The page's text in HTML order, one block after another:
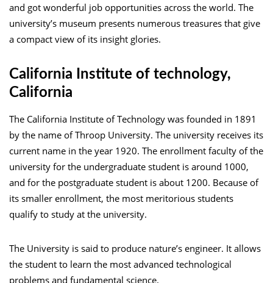
and got wonderful job opportunities across the world. The
university’s museum presents numerous treasures that give
a compact view of its insight glories.
California Institute of technology,
California
The California Institute of Technology was founded in 1891
by the name of Throop University. The university receives its
current name in the year 1920. The enrollment faculty of the
university for the undergraduate student is around 1000,
and for the postgraduate student is about 1200. Because of
its smaller enrollment, the most meritorious students
qualify to study at the university.
The University is said to produce nature’s engineer. It allows
the student to learn the most advanced technological
problems and fundamental science.